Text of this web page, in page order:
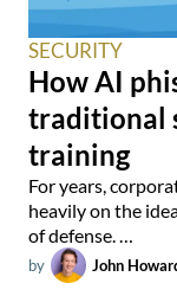
SECURITY
How AI
traditional
training
For years,
heavily on the
of defense. …
by John